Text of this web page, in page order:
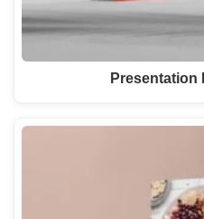
Presentation